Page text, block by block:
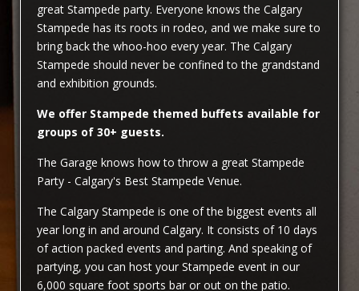
great Stampede party. Everyone knows the Calgary
Stampede has its roots in rodeo, and we make sure to
bring back the whoo-hoo every year. The Calgary
Stampede should never be confined to the grandstand
and exhibition grounds.
We offer Stampede themed buffets available for
groups of 30+ guests.
The Garage knows how to throw a great Stampede
Party - Calgary's Best Stampede Venue.
The Calgary Stampede is one of the biggest events all
year long in and around Calgary. It consists of 10 days
of action packed events and parting. And speaking of
partying, you can host your Stampede event in our
6,000 square foot sports bar or out on the patio.